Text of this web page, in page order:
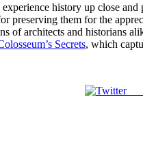
history up close
preserving them for the
of architects and historians
Secrets, which